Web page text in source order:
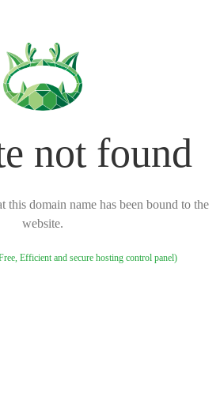
not found
this domain name has been bound to the
website.
Efficient and secure hosting control panel)